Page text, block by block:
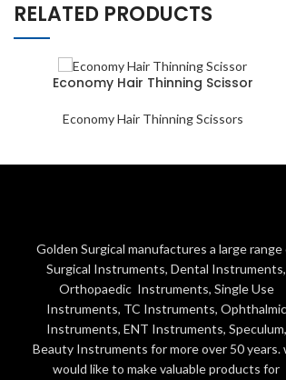
RELATED PRODUCTS
Economy Hair Thinning Scissor
Economy Hair Thinning Scissors
Golden Surgical manufactures a large range
Surgical Instruments, Dental Instruments,
Orthopaedic Instruments, Single Use
Instruments, TC Instruments, Ophthalmic
Instruments, ENT Instruments, Speculum,
Beauty Instruments for more over 50 years.
would like to make valuable products for